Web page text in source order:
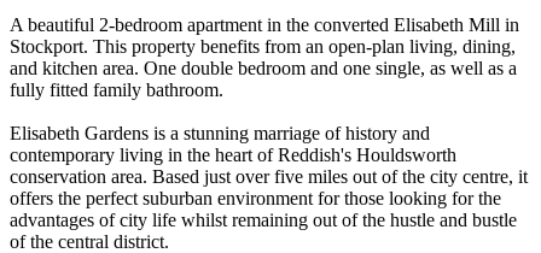
A beautiful 2-bedroom apartment in the converted Elisabeth Mill in
Stockport. This property benefits from an open-plan living, dining,
and kitchen area. One double bedroom and one single, as well as a
fully fitted family bathroom.
Elisabeth Gardens is a stunning marriage of history and
contemporary living in the heart of Reddish's Houldsworth
conservation area. Based just over five miles out of the city centre, it
offers the perfect suburban environment for those looking for the
advantages of city life whilst remaining out of the hustle and bustle
of the central district.